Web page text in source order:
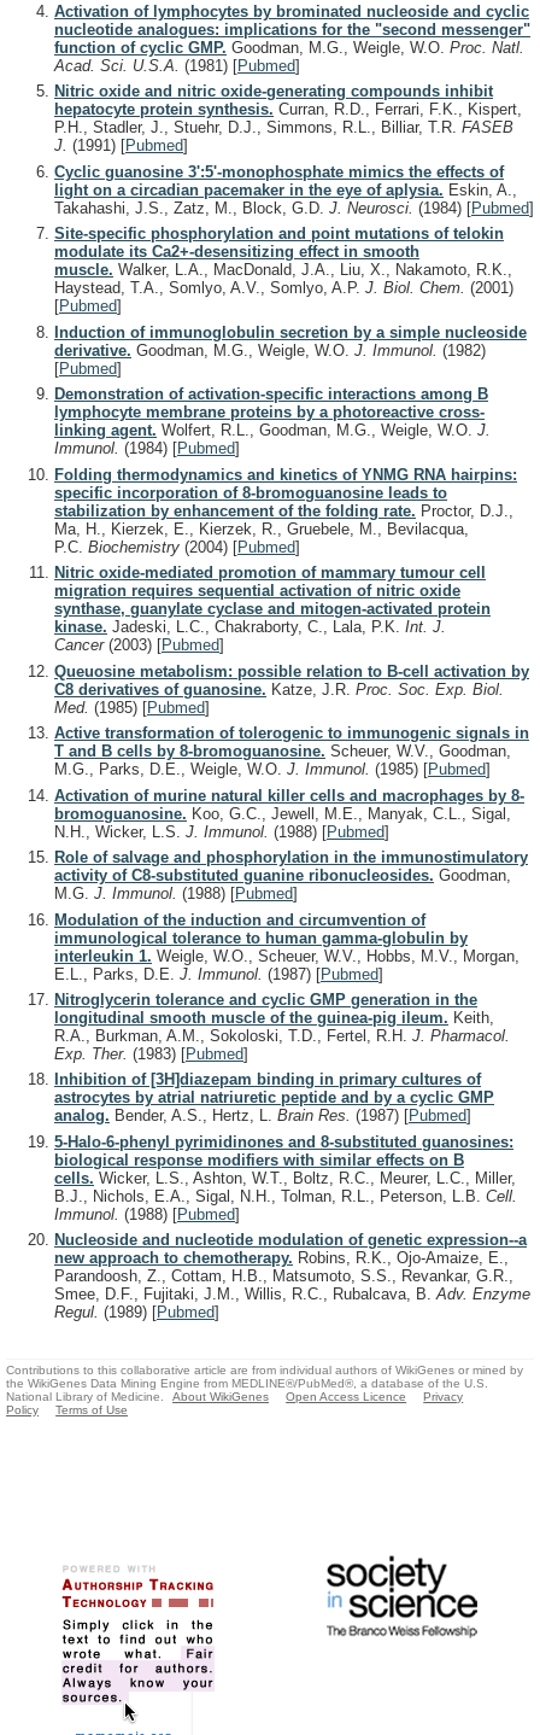
Activation of lymphocytes by brominated nucleoside and cyclic
nucleotide analogues: implications for the "second messenger"
function of cyclic GMP. Goodman, M.G., Weigle, W.O. Proc. Natl.
Acad. Sci. U.S.A. (1981) [Pubmed]
Nitric oxide and nitric oxide-generating compounds inhibit
hepatocyte protein synthesis. Curran, R.D., Ferrari, F.K., Kispert,
P.H., Stadler, J., Stuehr, D.J., Simmons, R.L., Billiar, T.R. FASEB
J. (1991) [Pubmed]
Cyclic guanosine 3':5'-monophosphate mimics the effects of
light on a circadian pacemaker in the eye of aplysia. Eskin, A.,
Takahashi, J.S., Zatz, M., Block, G.D. J. Neurosci. (1984) [Pubmed]
Site-specific phosphorylation and point mutations of telokin
modulate its Ca2+-desensitizing effect in smooth
muscle. Walker, L.A., MacDonald, J.A., Liu, X., Nakamoto, R.K.,
Haystead, T.A., Somlyo, A.V., Somlyo, A.P. J. Biol. Chem. (2001)
[Pubmed]
Induction of immunoglobulin secretion by a simple nucleoside
derivative. Goodman, M.G., Weigle, W.O. J. Immunol. (1982)
[Pubmed]
Demonstration of activation-specific interactions among B
lymphocyte membrane proteins by a photoreactive cross-
linking agent. Wolfert, R.L., Goodman, M.G., Weigle, W.O. J.
Immunol. (1984) [Pubmed]
Folding thermodynamics and kinetics of YNMG RNA hairpins:
specific incorporation of 8-bromoguanosine leads to
stabilization by enhancement of the folding rate. Proctor, D.J.,
Ma, H., Kierzek, E., Kierzek, R., Gruebele, M., Bevilacqua,
P.C. Biochemistry (2004) [Pubmed]
Nitric oxide-mediated promotion of mammary tumour cell
migration requires sequential activation of nitric oxide
synthase, guanylate cyclase and mitogen-activated protein
kinase. Jadeski, L.C., Chakraborty, C., Lala, P.K. Int. J.
Cancer (2003) [Pubmed]
Queuosine metabolism: possible relation to B-cell activation by
C8 derivatives of guanosine. Katze, J.R. Proc. Soc. Exp. Biol.
Med. (1985) [Pubmed]
Active transformation of tolerogenic to immunogenic signals in
T and B cells by 8-bromoguanosine. Scheuer, W.V., Goodman,
M.G., Parks, D.E., Weigle, W.O. J. Immunol. (1985) [Pubmed]
Activation of murine natural killer cells and macrophages by 8-
bromoguanosine. Koo, G.C., Jewell, M.E., Manyak, C.L., Sigal,
N.H., Wicker, L.S. J. Immunol. (1988) [Pubmed]
Role of salvage and phosphorylation in the immunostimulatory
activity of C8-substituted guanine ribonucleosides. Goodman,
M.G. J. Immunol. (1988) [Pubmed]
Modulation of the induction and circumvention of
immunological tolerance to human gamma-globulin by
interleukin 1. Weigle, W.O., Scheuer, W.V., Hobbs, M.V., Morgan,
E.L., Parks, D.E. J. Immunol. (1987) [Pubmed]
Nitroglycerin tolerance and cyclic GMP generation in the
longitudinal smooth muscle of the guinea-pig ileum. Keith,
R.A., Burkman, A.M., Sokoloski, T.D., Fertel, R.H. J. Pharmacol.
Exp. Ther. (1983) [Pubmed]
Inhibition of [3H]diazepam binding in primary cultures of
astrocytes by atrial natriuretic peptide and by a cyclic GMP
analog. Bender, A.S., Hertz, L. Brain Res. (1987) [Pubmed]
5-Halo-6-phenyl pyrimidinones and 8-substituted guanosines:
biological response modifiers with similar effects on B
cells. Wicker, L.S., Ashton, W.T., Boltz, R.C., Meurer, L.C., Miller,
B.J., Nichols, E.A., Sigal, N.H., Tolman, R.L., Peterson, L.B. Cell.
Immunol. (1988) [Pubmed]
Nucleoside and nucleotide modulation of genetic expression--a
new approach to chemotherapy. Robins, R.K., Ojo-Amaize, E.,
Parandoosh, Z., Cottam, H.B., Matsumoto, S.S., Revankar, G.R.,
Smee, D.F., Fujitaki, J.M., Willis, R.C., Rubalcava, B.Adv. Enzyme
Regul. (1989) [Pubmed]
Contributions to this collaborative article are from individual authors of WikiGenes or mined by
the WikiGenes Data Mining Engine from MEDLINE®/PubMed®, a database of the U.S.
National Library of Medicine.
About WikiGenes Open Access Licence
Privacy
Policy
Terms of Use